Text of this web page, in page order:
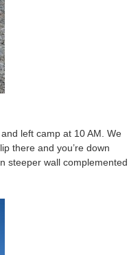
left camp at 10 AM. We
there and you’re down
steeper wall complemented